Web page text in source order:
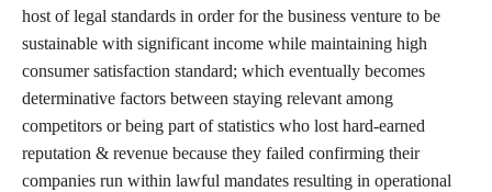
host of legal standards in order for the business venture to be
sustainable with significant income while maintaining high
consumer satisfaction standard; which eventually becomes
determinative factors between staying relevant among
competitors or being part of statistics who lost hard-earned
reputation & revenue because they failed confirming their
companies run within lawful mandates resulting in operational